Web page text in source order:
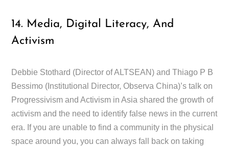
14. Media, Digital Literacy, And
Activism
Debbie Stothard (Director of ALTSEAN) and Thiago P B
Bessimo (Institutional Director, Observa China)’s talk on
Progressivism and Activism in Asia shared the growth of
activism and the need to identify false news in the current
era. If you are unable to find a community in the physical
space around you, you can always fall back on taking